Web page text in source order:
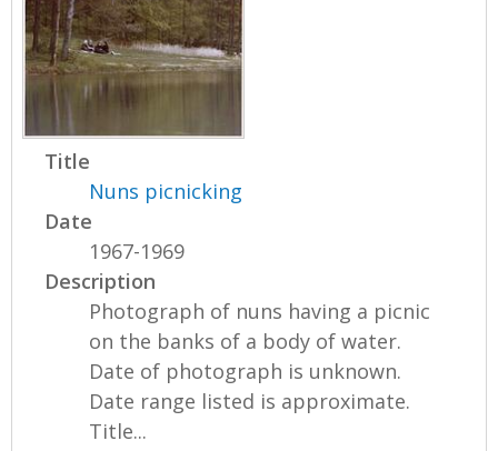
Title
Nuns picnicking
Date
1967-1969
Description
Photograph of nuns having a picnic
on the banks of a body of water.
Date of photograph is unknown.
Date range listed is approximate.
Title...